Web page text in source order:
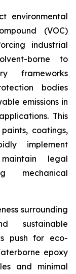
environmental
(VOC)
industrial
borne to
frameworks
bodies
emissions in
This
coatings,
implement
legal
mechanical
surrounding
sustainable
push for eco-
epoxy
and minimal